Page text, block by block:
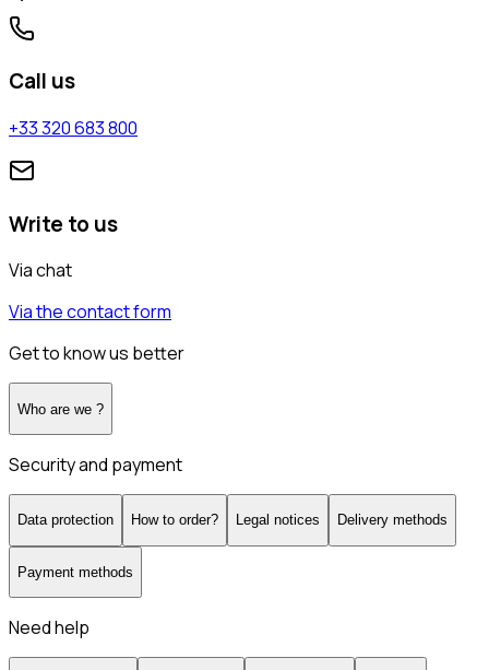
Call us
+33 320 683 800
Write to us
Via chat
Via the contact form
Get to know us better
Who are we ?
Security and payment
Data protection How to order? Legal notices Delivery methods
Payment methods
Need help